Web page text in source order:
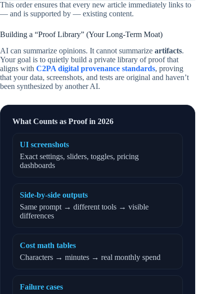
This order ensures that every new article immediately links to
— and is supported by — existing content.
Building a “Proof Library” (Your Long-Term Moat)
AI can summarize opinions. It cannot summarize artifacts.
Your goal is to quietly build a private library of proof that
aligns with C2PA digital provenance standards, proving
that your data, screenshots, and tests are original and haven’t
been synthesized by another AI.
What Counts as Proof in 2026
UI screenshots
Exact settings, sliders, toggles, pricing
dashboards
Side-by-side outputs
Same prompt → different tools → visible
differences
Cost math tables
Characters → minutes → real monthly spend
Failure cases